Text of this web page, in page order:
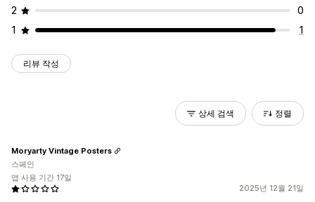
2
0
1
1
리뷰 작성
상세 검색 정렬
2025년 12월 21일
Moryarty Vintage Posters
스페인
앱 사용 기간 17일